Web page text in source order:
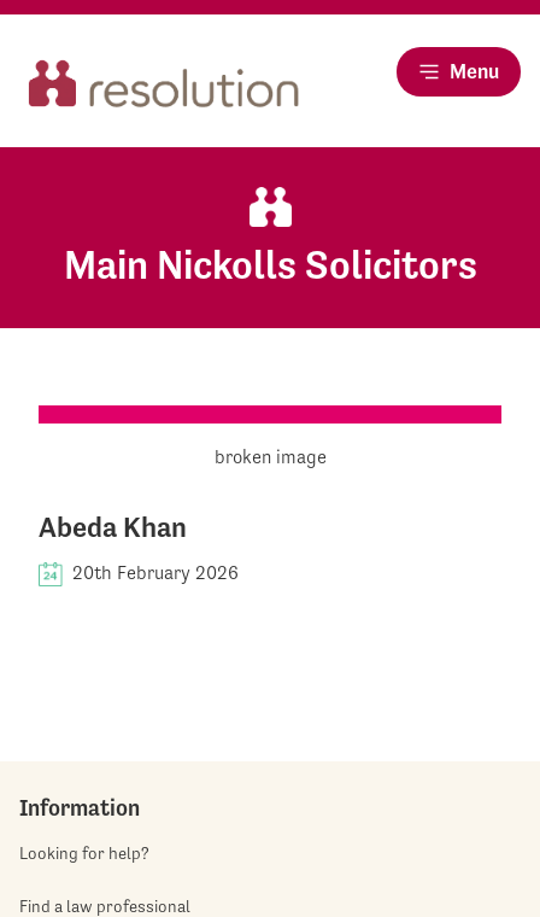
Menu
Main Nickolls Solicitors
Abeda Khan
20th February 2026
Information
Looking for help?
Find a law professional